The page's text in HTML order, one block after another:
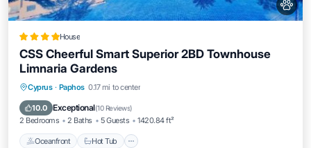
House
CSS Cheerful Smart Superior 2BD Townhouse
Limnaria Gardens
Cyprus · Paphos 0.17 mi to center
10.0 Exceptional(10 Reviews)
2 Bedrooms 2 Baths 5 Guests 1420.84 ft²
Oceanfront Hot Tub
Oceanfront Hot Tub
Parking